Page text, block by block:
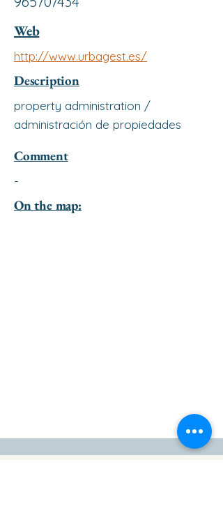
Web
http://www.urbagest.es/
Description
property administration /
administración de propiedades
Comment
-
On the map: